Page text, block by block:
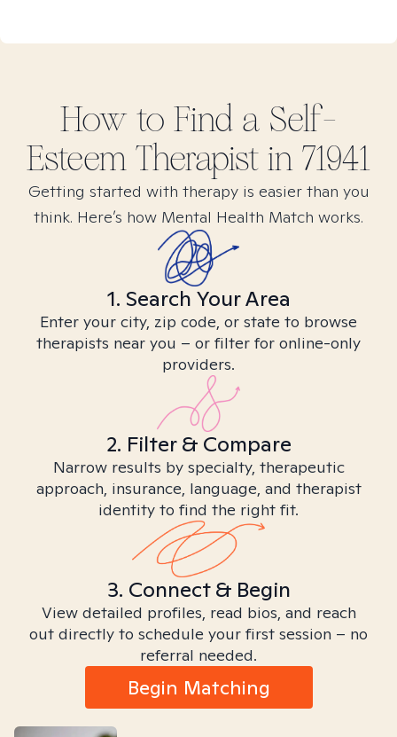
How to Find a Self-
Esteem Therapist in 71941
Getting started with therapy is easier than you
think. Here’s how Mental Health Match works.
1. Search Your Area
Enter your city, zip code, or state to browse
therapists near you – or filter for online-only
providers.
2. Filter & Compare
Narrow results by specialty, therapeutic
approach, insurance, language, and therapist
identity to find the right fit.
3. Connect & Begin
View detailed profiles, read bios, and reach
out directly to schedule your first session – no
referral needed.
Begin Matching